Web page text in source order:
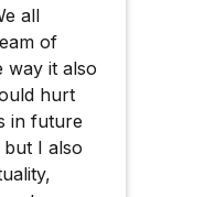
all
of
way it also
hurt
in future
I also